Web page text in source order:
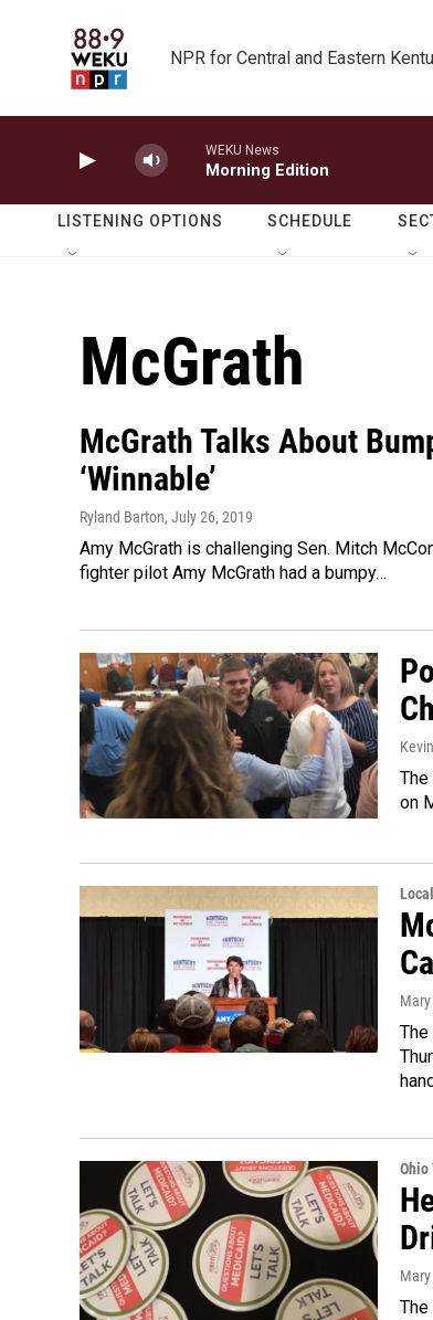
NPR for Central and Eastern
WEKU News
Morning Edition
LISTENING OPTIONS SCHEDULE
McGrath
McGrath Talks About
‘Winnable’
Ryland Barton, July 26, 2019
Amy McGrath is challenging Sen. Mitch
fighter pilot Amy McGrath had a bumpy…
on
Ohio